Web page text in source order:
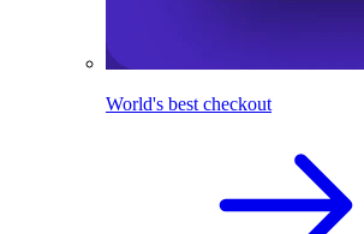
World's best checkout